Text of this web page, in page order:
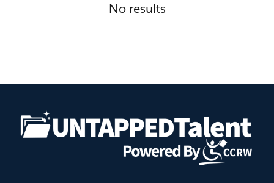
No results